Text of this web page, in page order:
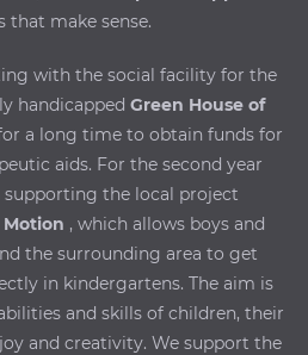
that make sense.
with the social facility for the
handicapped Green House of
a long time to obtain funds for
aids. For the second year
supporting the local project
, which allows boys and
the surrounding area to get
in kindergartens. The aim is
and skills of children, their
and creativity. We support the